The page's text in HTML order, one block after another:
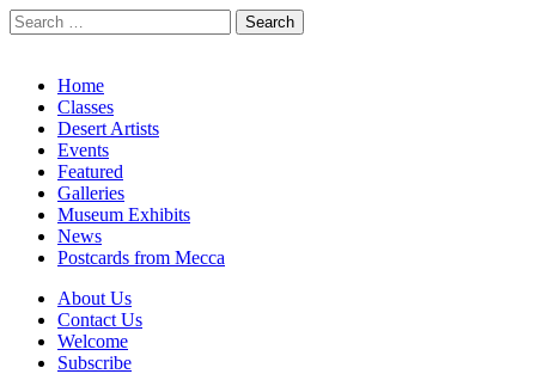
Search
for:
Main
menu
Skip
content
Home
Classes
Desert Artists
Events
Featured
Galleries
Museum Exhibits
News
Postcards from Mecca
Sub
menu
About Us
Contact Us
Welcome
Subscribe